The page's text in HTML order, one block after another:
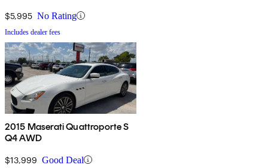
$5,995 No Rating
Includes dealer fees
2015 Maserati Quattroporte S
Q4 AWD
$13,999 Good Deal